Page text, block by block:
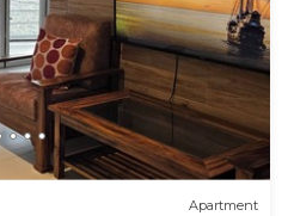
Apartment